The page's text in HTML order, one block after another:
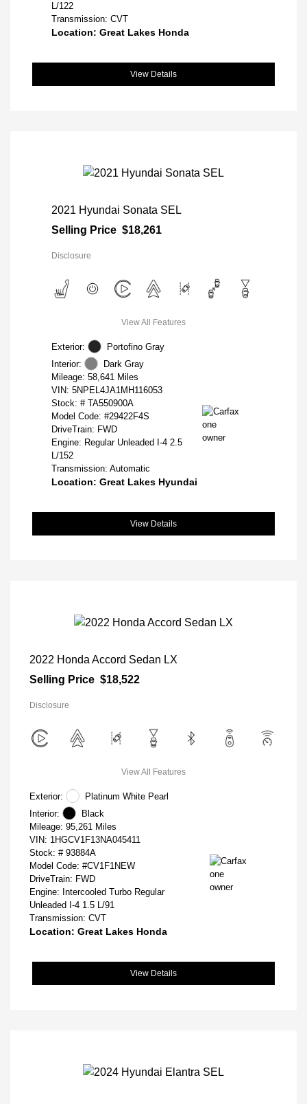
L/122
Transmission: CVT
Location: Great Lakes Honda
View Details
2021 Hyundai Sonata SEL
Selling Price $18,261
Disclosure
View All Features
Exterior:
Portofino Gray
Interior:
Dark Gray
Mileage: 58,641 Miles
VIN: 5NPEL4JA1MH116053
Stock: # TA550900A
Model Code: #29422F4S
DriveTrain: FWD
Engine: Regular Unleaded I-4 2.5
L/152
Transmission: Automatic
Location: Great Lakes Hyundai
View Details
2022 Honda Accord Sedan LX
Selling Price $18,522
Disclosure
View All Features
Exterior:
Platinum White Pearl
Interior:
Black
Mileage: 95,261 Miles
VIN: 1HGCV1F13NA045411
Stock: # 93884A
Model Code: #CV1F1NEW
DriveTrain: FWD
Engine: Intercooled Turbo Regular
Unleaded I-4 1.5 L/91
Transmission: CVT
Location: Great Lakes Honda
View Details